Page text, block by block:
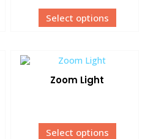
Select options
Zoom Light
Select options